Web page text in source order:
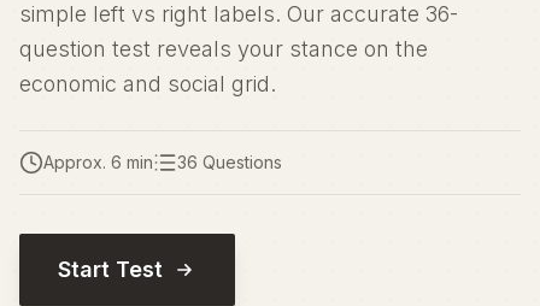
simple left vs right labels. Our accurate 36-
question test reveals your stance on the
economic and social grid.
Approx. 6 min 36 Questions
Start Test